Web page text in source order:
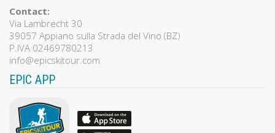
Contact:
Via Lambrecht 30
39057 Appiano sulla Strada del Vino (BZ)
P.IVA 02469780213
info@epicskitour.com
EPIC APP